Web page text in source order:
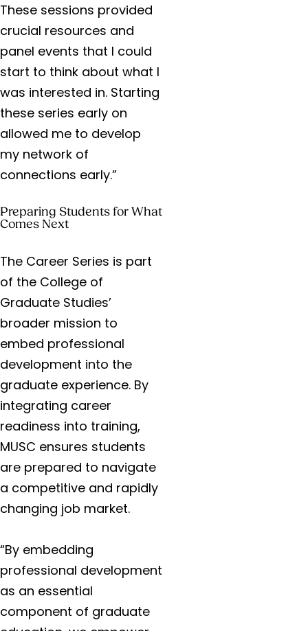
These sessions provided
crucial resources and
panel events that I could
start to think about what I
was interested in. Starting
these series early on
allowed me to develop
my network of
connections early.”
Preparing Students for What
Comes Next
The Career Series is part
of the College of
Graduate Studies’
broader mission to
embed professional
development into the
graduate experience. By
integrating career
readiness into training,
MUSC ensures students
are prepared to navigate
a competitive and rapidly
changing job market.
“By embedding
professional development
as an essential
component of graduate